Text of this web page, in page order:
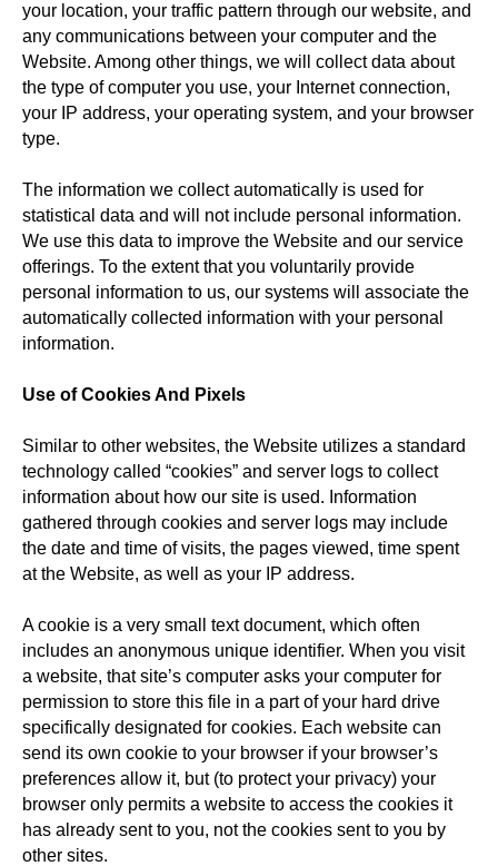
your location, your traffic pattern through our website, and
any communications between your computer and the
Website. Among other things, we will collect data about
the type of computer you use, your Internet connection,
your IP address, your operating system, and your browser
type.
The information we collect automatically is used for
statistical data and will not include personal information.
We use this data to improve the Website and our service
offerings. To the extent that you voluntarily provide
personal information to us, our systems will associate the
automatically collected information with your personal
information.
Use of Cookies And Pixels
Similar to other websites, the Website utilizes a standard
technology called “cookies” and server logs to collect
information about how our site is used. Information
gathered through cookies and server logs may include
the date and time of visits, the pages viewed, time spent
at the Website, as well as your IP address.
A cookie is a very small text document, which often
includes an anonymous unique identifier. When you visit
a website, that site’s computer asks your computer for
permission to store this file in a part of your hard drive
specifically designated for cookies. Each website can
send its own cookie to your browser if your browser’s
preferences allow it, but (to protect your privacy) your
browser only permits a website to access the cookies it
has already sent to you, not the cookies sent to you by
other sites.